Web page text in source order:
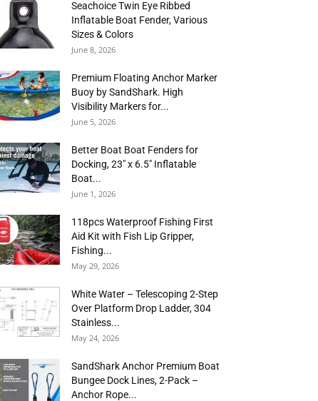
Seachoice Twin Eye Ribbed
Inflatable Boat Fender, Various
Sizes & Colors
June 8, 2026
Premium Floating Anchor Marker
Buoy by SandShark. High
Visibility Markers for...
June 5, 2026
Better Boat Boat Fenders for
Docking, 23″ x 6.5″ Inflatable
Boat...
June 1, 2026
118pcs Waterproof Fishing First
Aid Kit with Fish Lip Gripper,
Fishing...
May 29, 2026
White Water – Telescoping 2-Step
Over Platform Drop Ladder, 304
Stainless...
May 24, 2026
SandShark Anchor Premium Boat
Bungee Dock Lines, 2-Pack –
Anchor Rope...